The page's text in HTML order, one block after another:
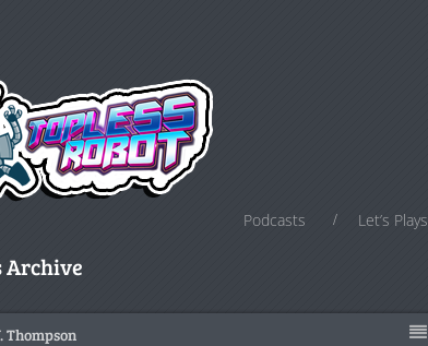
Podcasts Let’s Plays
Archive
Thompson